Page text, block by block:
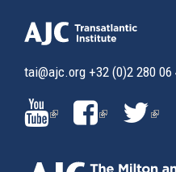
tai@ajc.org +32 (0)2 280 06
(LINK
IS
(LINK